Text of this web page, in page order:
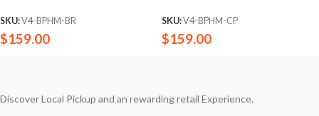
SKU:V4-BPHM-BR
$159.00
SKU:V4-BPHM-CP
$159.00
Discover Local Pickup and an rewarding retail Experience.